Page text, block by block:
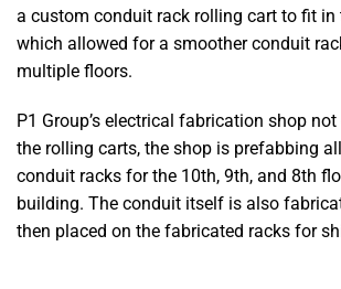
a custom conduit rack rolling cart to fit in
which allowed for a smoother conduit
multiple floors.
P1 Group’s electrical fabrication shop
the rolling carts, the shop is prefabbing
conduit racks for the 10th, 9th, and 8th
building. The conduit itself is also
then placed on the fabricated racks for